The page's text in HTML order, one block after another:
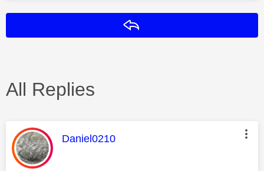
All Replies
This message was authored by:
Daniel0210